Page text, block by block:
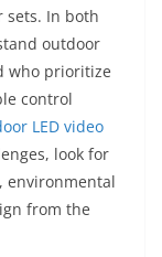
sets. In both
outdoor
who prioritize
control
LED video
look for
environmental
from the